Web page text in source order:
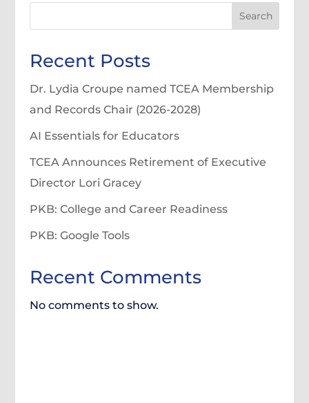
Search
Recent Posts
Dr. Lydia Croupe named TCEA Membership
and Records Chair (2026-2028)
AI Essentials for Educators
TCEA Announces Retirement of Executive
Director Lori Gracey
PKB: College and Career Readiness
PKB: Google Tools
Recent Comments
No comments to show.